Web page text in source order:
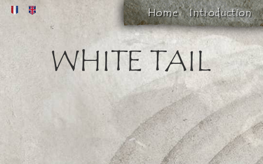
Home Introduction
WHITE TAIL